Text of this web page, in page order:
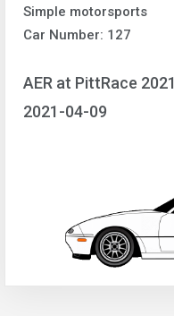
Simple motorsports
Car Number: 127
AER at PittRace 2021
2021-04-09